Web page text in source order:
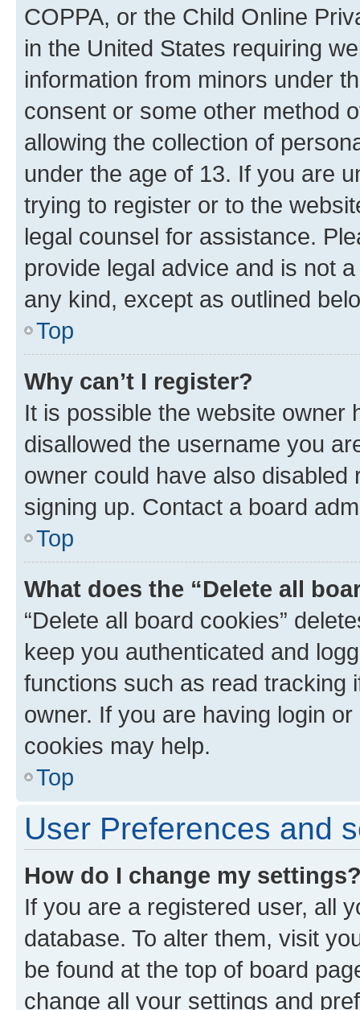
COPPA, or the Child Online
in the United States requiring
information from minors under
consent or some other method
allowing the collection of
under the age of 13. If you are
trying to register or to the
legal counsel for assistance.
provide legal advice and is not
any kind, except as outlined
Top
Why can’t I register?
It is possible the website owner
disallowed the username you
owner could have also
signing up. Contact a board
Top
What does the “Delete all
“Delete all board cookies”
keep you authenticated and
functions such as read tracking
owner. If you are having login
cookies may help.
Top
User Preferences and
How do I change my
If you are a registered user, all
database. To alter them, visit
be found at the top of board
change all your settings and